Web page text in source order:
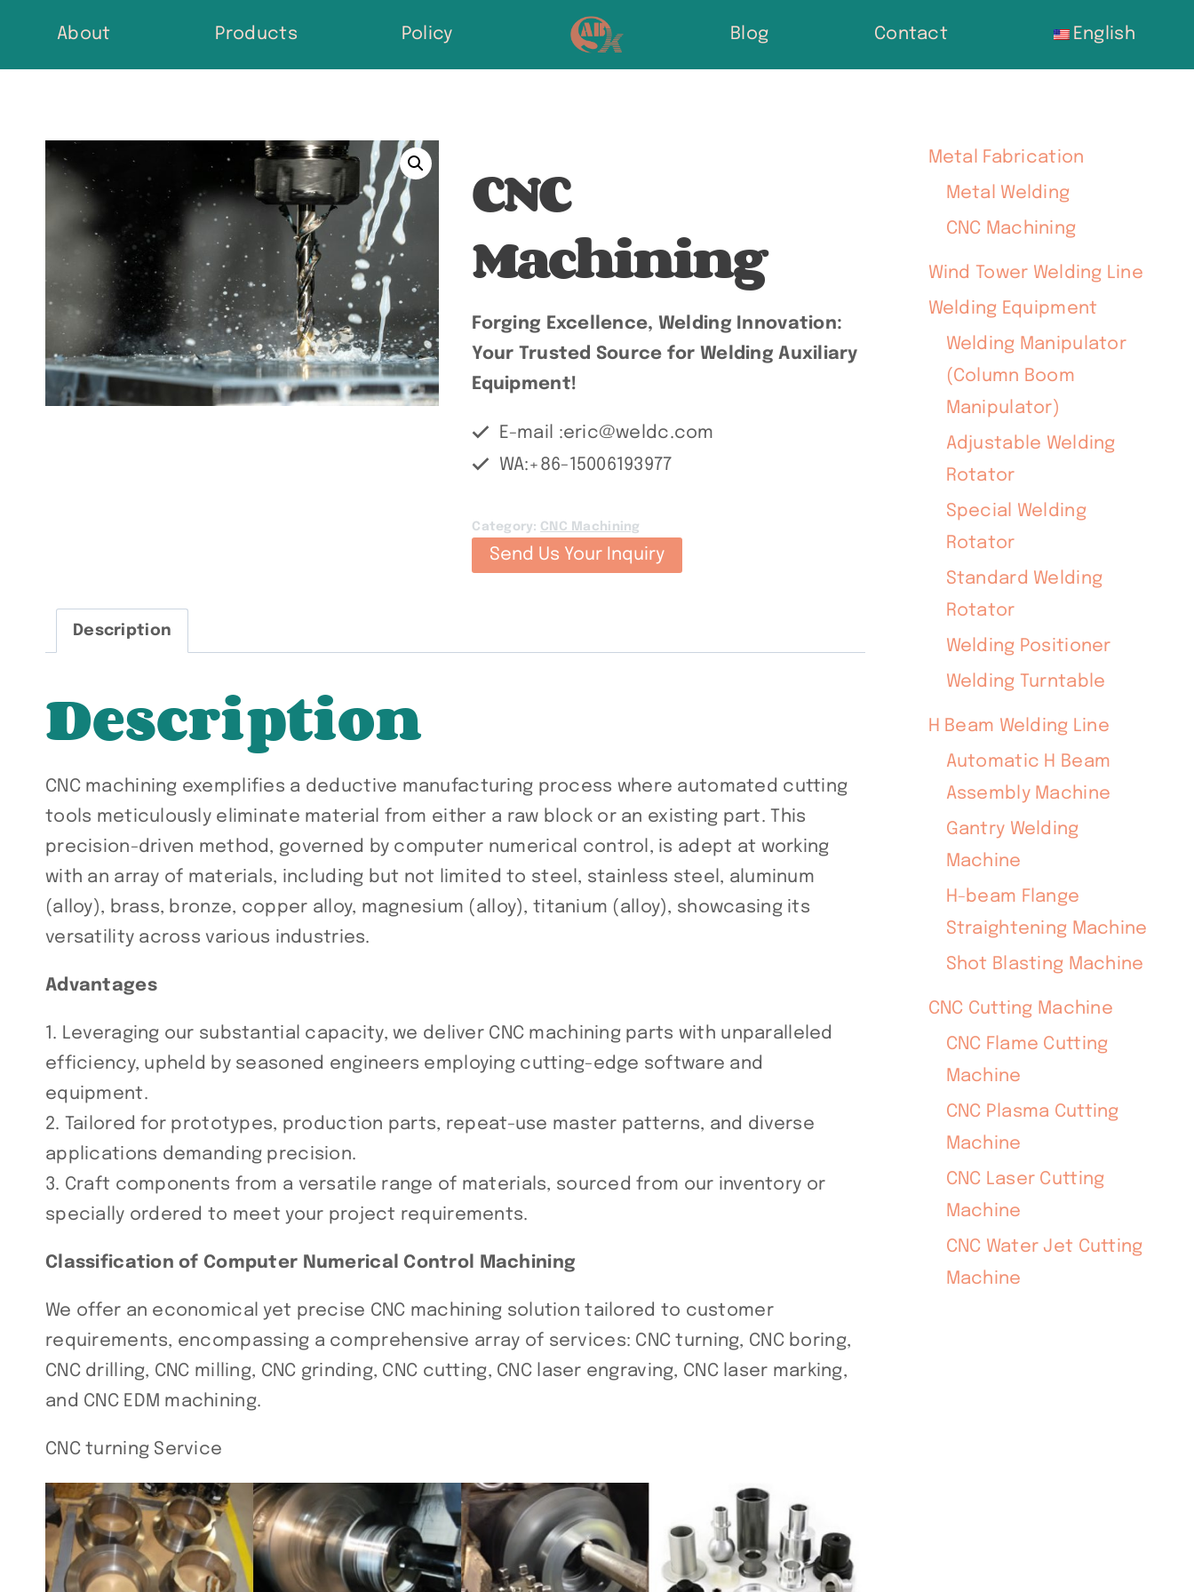
content
About Products Policy Blog Contact English
CNC
Machining
Forging Excellence, Welding Innovation:
Your Trusted Source for Welding Auxiliary
Equipment!
E-mail :eric@weldc.com
WA:+86-15006193977
Category: CNC Machining
Send Us Your Inquiry
Description
Description
CNC machining exemplifies a deductive manufacturing process where automated cutting
tools meticulously eliminate material from either a raw block or an existing part. This
precision-driven method, governed by computer numerical control, is adept at working
with an array of materials, including but not limited to steel, stainless steel, aluminum
(alloy), brass, bronze, copper alloy, magnesium (alloy), titanium (alloy), showcasing its
versatility across various industries.
Advantages
1. Leveraging our substantial capacity, we deliver CNC machining parts with unparalleled
efficiency, upheld by seasoned engineers employing cutting-edge software and
equipment.
2. Tailored for prototypes, production parts, repeat-use master patterns, and diverse
applications demanding precision.
3. Craft components from a versatile range of materials, sourced from our inventory or
specially ordered to meet your project requirements.
Classification of Computer Numerical Control Machining
We offer an economical yet precise CNC machining solution tailored to customer
requirements, encompassing a comprehensive array of services: CNC turning, CNC boring,
CNC drilling, CNC milling, CNC grinding, CNC cutting, CNC laser engraving, CNC laser marking,
and CNC EDM machining.
CNC turning Service
Metal Fabrication
Metal Welding
CNC Machining
Wind Tower Welding Line
Welding Equipment
Welding Manipulator
(Column Boom
Manipulator)
Adjustable Welding
Rotator
Special Welding
Rotator
Standard Welding
Rotator
Welding Positioner
Welding Turntable
H Beam Welding Line
Automatic H Beam
Assembly Machine
Gantry Welding
Machine
H-beam Flange
Straightening Machine
Shot Blasting Machine
CNC Cutting Machine
CNC Flame Cutting
Machine
CNC Plasma Cutting
Machine
CNC Laser Cutting
Machine
CNC Water Jet Cutting
Machine